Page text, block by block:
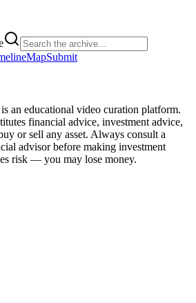
MapSubmit
an educational video curation platform.
financial advice, investment advice,
or sell any asset. Always consult a
advisor before making investment
risk — you may lose money.